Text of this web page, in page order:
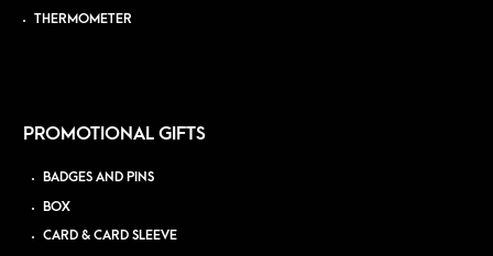
THERMOMETER
PROMOTIONAL GIFTS
BADGES AND PINS
BOX
CARD & CARD SLEEVE